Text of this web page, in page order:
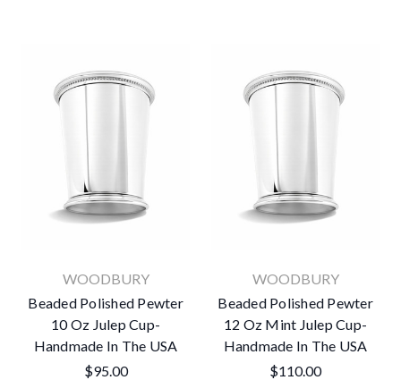
WOODBURY
Beaded Polished Pewter
10 Oz Julep Cup-
Handmade In The USA
$95.00
WOODBURY
Beaded Polished Pewter
12 Oz Mint Julep Cup-
Handmade In The USA
$110.00